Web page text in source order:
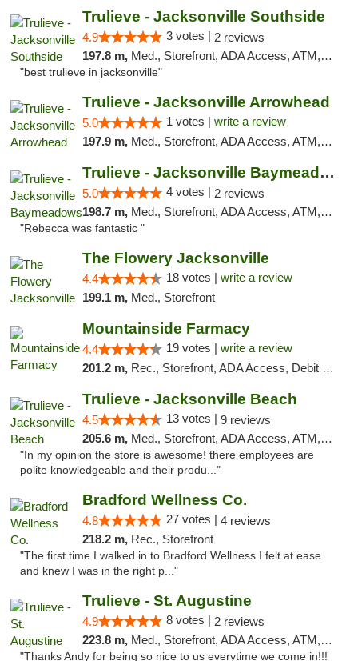
Trulieve - Jacksonville Southside
4.9 3 votes | 2 reviews
197.8 m, Med., Storefront, ADA Access, ATM, Debit Card, Delivery, Pickup
"best trulieve in jacksonville"
Trulieve - Jacksonville Arrowhead
5.0 1 votes | write a review
197.9 m, Med., Storefront, ADA Access, ATM, Debit Card, Delivery, Pickup
Trulieve - Jacksonville Baymeadows
5.0 4 votes | 2 reviews
198.7 m, Med., Storefront, ADA Access, ATM, Debit Card, Delivery, Pickup
"Rebecca was fantastic "
The Flowery Jacksonville
4.4 18 votes | write a review
199.1 m, Med., Storefront
Mountainside Farmacy
4.4 19 votes | write a review
201.2 m, Rec., Storefront, ADA Access, Debit Card
Trulieve - Jacksonville Beach
4.5 13 votes | 9 reviews
205.6 m, Med., Storefront, ADA Access, ATM, Debit Card, Delivery, Pickup
"In my opinion the store is awesome! there employees are
polite knowledgeable and their produ..."
Bradford Wellness Co.
4.8 27 votes | 4 reviews
218.2 m, Rec., Storefront
"The first time I walked in to Bradford Wellness I felt at ease
and knew I was in the right p..."
Trulieve - St. Augustine
4.9 8 votes | 2 reviews
223.8 m, Med., Storefront, ADA Access, ATM, Debit Card, Delivery, Pickup
"Thanks Andy for being so nice to us everytime we come in!!!